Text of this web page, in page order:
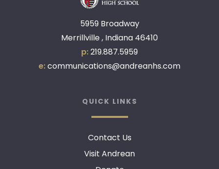
5959 Broadway
Merrillville , Indiana 46410
p:219.887.5959
e:communications@andreanhs.com
QUICK LINKS
Contact Us
Visit Andrean